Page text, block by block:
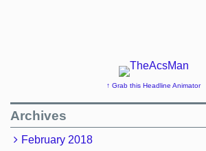
↑ Grab this Headline Animator
Archives
February 2018